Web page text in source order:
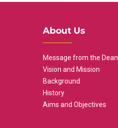
About Us
Message from the Dean
Vision and Mission
Background
History
Aims and Objectives